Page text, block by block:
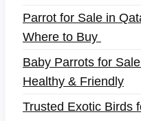
Parrot for Sale in
Where to Buy
Baby Parrots for
Healthy & Friendly
Trusted Exotic Birds